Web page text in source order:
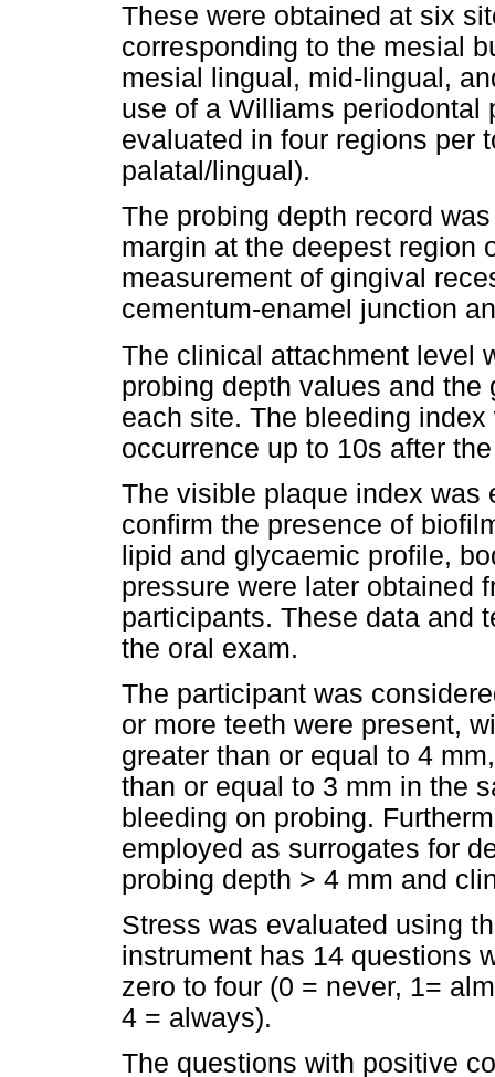
These were obtained at six
corresponding to the mesial
mesial lingual, mid-lingual,
use of a Williams periodontal
evaluated in four regions per
palatal/lingual).
The probing depth record
margin at the deepest region
measurement of gingival
cementum-enamel junction
The clinical attachment level
probing depth values and
each site. The bleeding
occurrence up to 10s after
The visible plaque index was
confirm the presence of
lipid and glycaemic profile,
pressure were later obtained
participants. These data and
the oral exam.
The participant was
or more teeth were present,
greater than or equal to 4
than or equal to 3 mm in the
bleeding on probing.
employed as surrogates for
probing depth > 4 mm and
Stress was evaluated using
instrument has 14 questions
zero to four (0 = never, 1=
4 = always).
The questions with positive